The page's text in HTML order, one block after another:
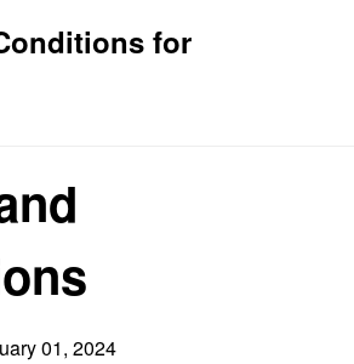
for
01, 2024